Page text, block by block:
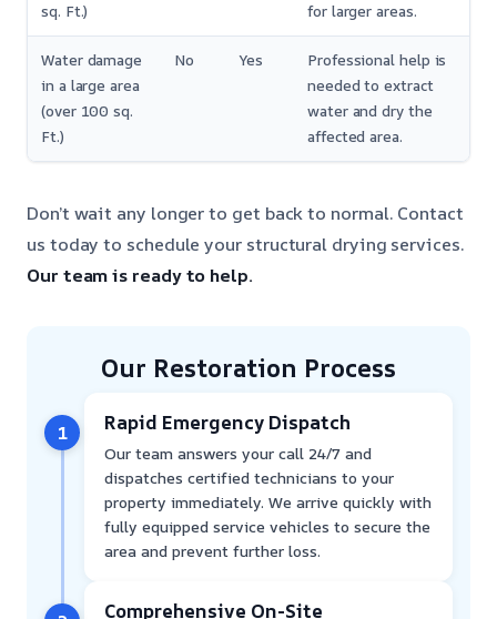
sq. Ft.)
for larger areas.
Water damage
in a large area
(over 100 sq.
Ft.)
No Yes
Professional help is
needed to extract
water and dry the
affected area.
Don’t wait any longer to get back to normal. Contact
us today to schedule your structural drying services.
Our team is ready to help.
Our Restoration Process
1 Rapid Emergency Dispatch
Our team answers your call 24/7 and
dispatches certified technicians to your
property immediately. We arrive quickly with
fully equipped service vehicles to secure the
area and prevent further loss.
Comprehensive On-Site